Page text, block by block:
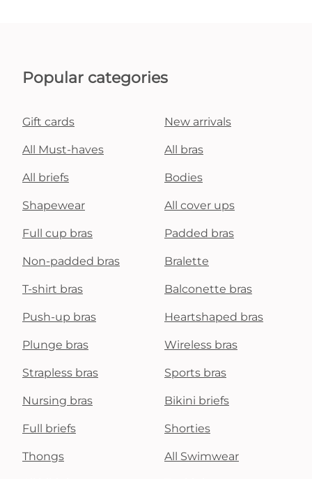
Popular categories
Gift cards New arrivals
All Must-haves All bras
All briefs Bodies
Shapewear All cover ups
Full cup bras Padded bras
Non-padded bras Bralette
T-shirt bras Balconette bras
Push-up bras Heartshaped bras
Plunge bras Wireless bras
Strapless bras Sports bras
Nursing bras Bikini briefs
Full briefs Shorties
Thongs All Swimwear